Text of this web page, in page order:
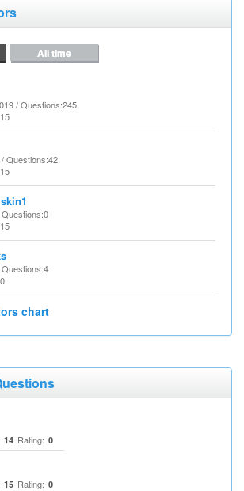
All time
/Questions:245
/Questions:42
Questions:0
Questions:4
chart
14 Rating: 0
15 Rating: 0